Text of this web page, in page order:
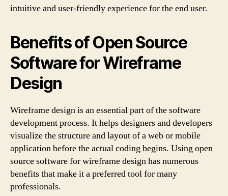
intuitive and user-friendly experience for the end user.
Benefits of Open Source
Software for Wireframe
Design
Wireframe design is an essential part of the software
development process. It helps designers and developers
visualize the structure and layout of a web or mobile
application before the actual coding begins. Using open
source software for wireframe design has numerous
benefits that make it a preferred tool for many
professionals.